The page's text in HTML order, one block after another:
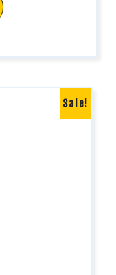
Sale!